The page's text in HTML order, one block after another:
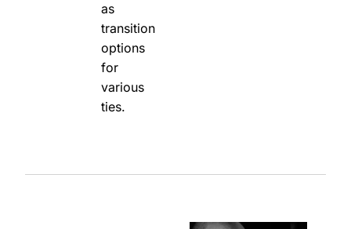
as
transition
options
for
various
ties.